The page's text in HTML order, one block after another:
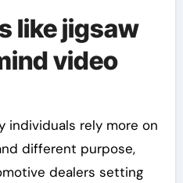
like jigsaw
video
individuals rely more on
different purpose,
dealers setting